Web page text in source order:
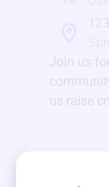
Join us
us raise